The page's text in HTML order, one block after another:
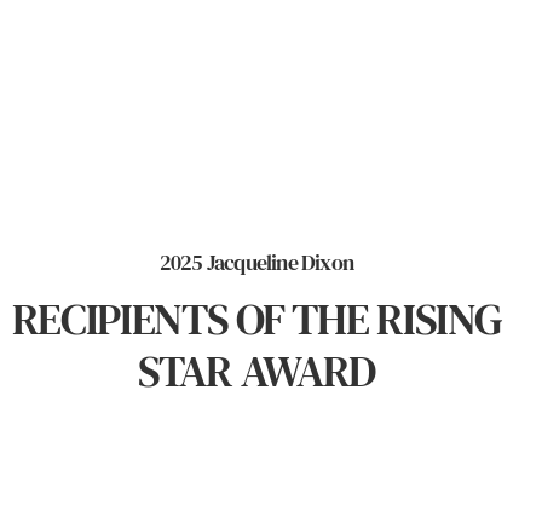
2025 Jacqueline Dixon
RECIPIENTS OF THE RISING
STAR AWARD